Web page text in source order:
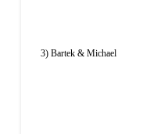
3) Bartek & Michael